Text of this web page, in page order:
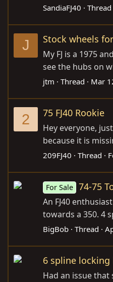
SandiaFJ40 Thread
J Stock wheels
My FJ is a 1975
see the hubs on
jtm Thread Mar
2 75 FJ40 Rookie
Hey everyone,
because it is
209FJ40 Thread
For Sale 74-75
An FJ40
towards a 350. 4
BigBob Thread
6 spline locking
Had an issue